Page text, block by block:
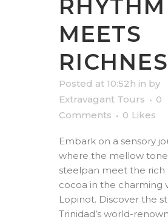
RHYTHM
MEETS
Posted at 10:52h in by
Extravagant Tours
0
Comments
0 Likes
Embark on a sensory
where the mellow
steelpan meet the rich
cocoa in the charming
Lopinot. Discover the
Trinidad’s world-